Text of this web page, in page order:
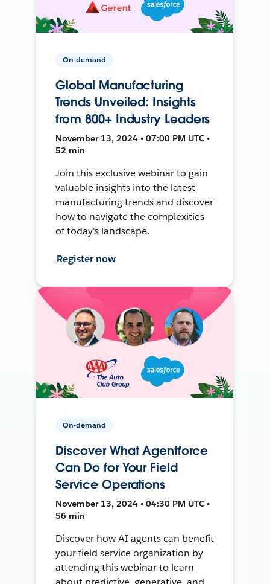
On-demand
Global Manufacturing
Trends Unveiled: Insights
from 800+ Industry Leaders
November 13, 2024 • 07:00 PM UTC •
52 min
Join this exclusive webinar to gain
valuable insights into the latest
manufacturing trends and discover
how to navigate the complexities
of today's landscape.
Register now
On-demand
Discover What Agentforce
Can Do for Your Field
Service Operations
November 13, 2024 • 04:30 PM UTC •
56 min
Discover how AI agents can benefit
your field service organization by
attending this webinar to learn